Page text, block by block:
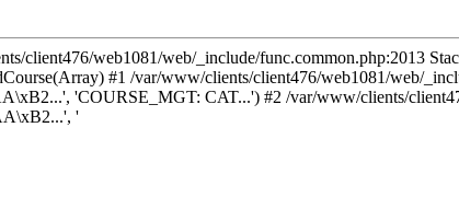
client476/web1081/web/_include/func.common.php:2013
#1 /var/www/clients/client476/web1081/web/
'COURSE_MGT: CAT...') #2 /var/www/clients/
'